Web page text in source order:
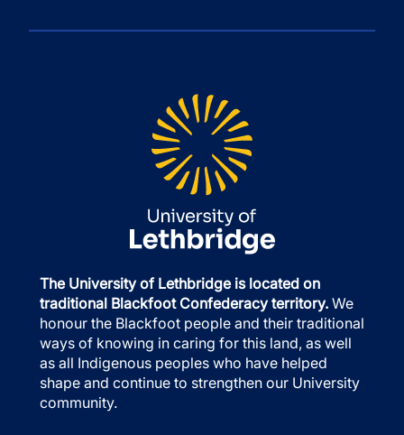
The University of Lethbridge is located on
traditional Blackfoot Confederacy territory. We
honour the Blackfoot people and their traditional
ways of knowing in caring for this land, as well
as all Indigenous peoples who have helped
shape and continue to strengthen our University
community.